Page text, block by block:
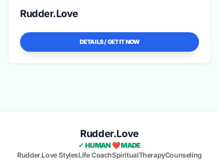
Rudder.Love
DETAILS / GET IT NOW
Rudder.Love
✓ HUMAN ❤️ MADE
Rudder.Love StylesLife CoachSpiritualTherapyCounseling